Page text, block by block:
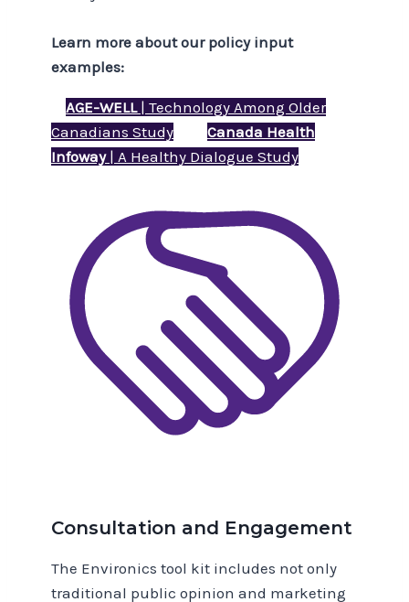
Learn more about our policy input
examples:
AGE-WELL | Technology Among Older
Canadians Study
Canada Health
Infoway | A Healthy Dialogue Study
Consultation and Engagement
The Environics tool kit includes not only
traditional public opinion and marketing